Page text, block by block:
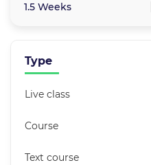
1.5 Weeks
Type
Live class
Course
Text course